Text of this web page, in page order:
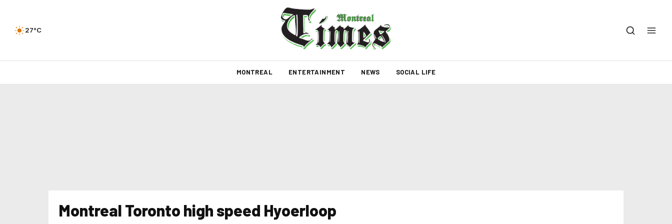
27°C
MONTREAL ENTERTAINMENT NEWS SOCIAL LIFE
Montreal Toronto high speed Hyoerloop